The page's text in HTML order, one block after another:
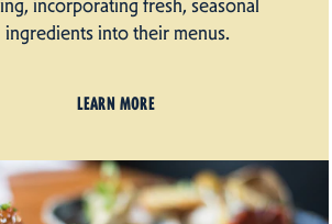
incorporating fresh, seasonal
ingredients into their menus.
LEARN MORE